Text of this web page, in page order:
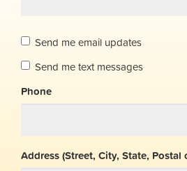
Send me email updates
Send me text messages
Phone
Address (Street, City, State, Postal